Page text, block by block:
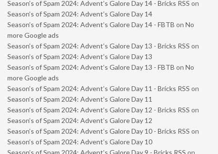
Season’s of Spam 2024: Advent’s Galore Day 14 - Bricks RSS on
Season’s of Spam 2024: Advent’s Galore Day 14
Season’s of Spam 2024: Advent’s Galore Day 14 - FBTB on No
more Google ads
Season’s of Spam 2024: Advent’s Galore Day 13 - Bricks RSS on
Season’s of Spam 2024: Advent’s Galore Day 13
Season’s of Spam 2024: Advent’s Galore Day 13 - FBTB on No
more Google ads
Season’s of Spam 2024: Advent’s Galore Day 11 - Bricks RSS on
Season’s of Spam 2024: Advent’s Galore Day 11
Season’s of Spam 2024: Advent’s Galore Day 12 - Bricks RSS on
Season’s of Spam 2024: Advent’s Galore Day 12
Season’s of Spam 2024: Advent’s Galore Day 10 - Bricks RSS on
Season’s of Spam 2024: Advent’s Galore Day 10